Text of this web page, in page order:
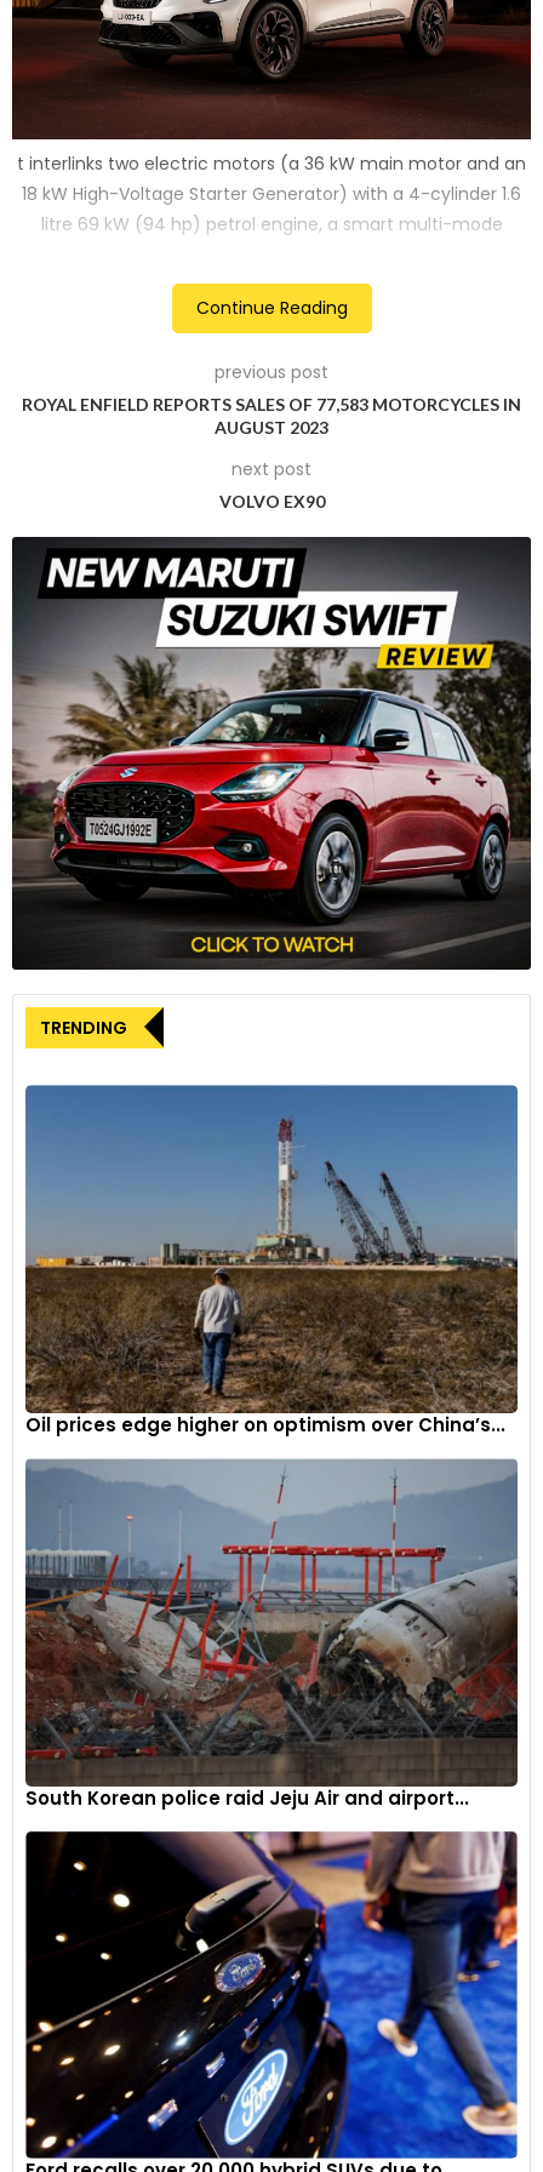
t interlinks two electric motors (a 36 kW main motor and an
18 kW High-Voltage Starter Generator) with a 4-cylinder 1.6
litre 69 kW (94 hp) petrol engine, a smart multi-mode
The car invariably starts in electric mode and can run on the
electric motor alone for up to 80% of the time in cities,
which cuts consumption by up to 40% compared to a
standard petrol engine.
3
The New Renault Arkana combines an original fluid feel,
imposing demeanour and heavy-duty build with Renault's
new identity, to ride even higher on the "Nouvelle Vague"
The Nouvel'R logo's design provides the basis for the new
pattern on the grille - a deliberately unstructured
assortment of diamonds reverberating around the one in
the middle.
Continue Reading
previous post
ROYAL ENFIELD REPORTS SALES OF 77,583 MOTORCYCLES IN
AUGUST 2023
next post
VOLVO EX90
TRENDING
Oil prices edge higher on optimism over China’s...
South Korean police raid Jeju Air and airport...